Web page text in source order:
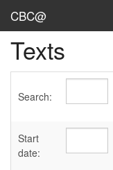
CBC@
Admin
Texts
Sources
Texts
Search:
Start
date: